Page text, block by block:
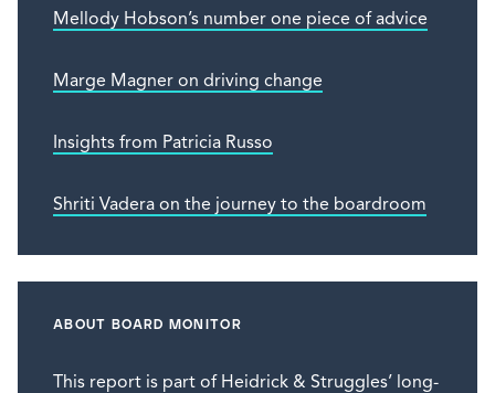
Mellody Hobson’s number one piece of advice
Marge Magner on driving change
Insights from Patricia Russo
Shriti Vadera on the journey to the boardroom
ABOUT BOARD MONITOR
This report is part of Heidrick & Struggles’ long-